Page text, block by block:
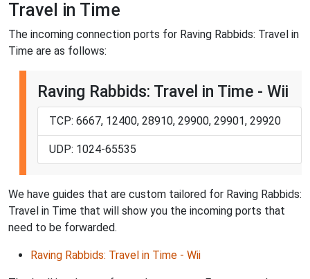
Travel in Time
The incoming connection ports for Raving Rabbids: Travel in
Time are as follows:
Raving Rabbids: Travel in Time - Wii
TCP: 6667, 12400, 28910, 29900, 29901, 29920
UDP: 1024-65535
We have guides that are custom tailored for Raving Rabbids:
Travel in Time that will show you the incoming ports that
need to be forwarded.
Raving Rabbids: Travel in Time - Wii